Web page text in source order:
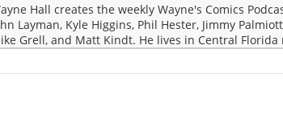
Hall creates the weekly Wayne's Comics
Layman, Kyle Higgins, Phil Hester, Jimmy
Grell, and Matt Kindt. He lives in Central